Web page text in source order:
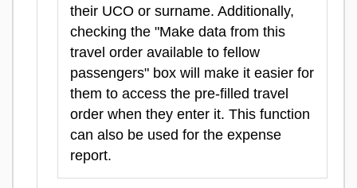
their UCO or surname. Additionally,
checking the "Make data from this
travel order available to fellow
passengers" box will make it easier for
them to access the pre-filled travel
order when they enter it. This function
can also be used for the expense
report.